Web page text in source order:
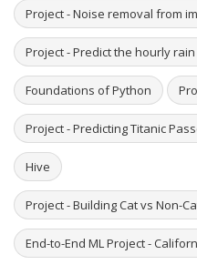
Project - Noise removal from
Project - Predict the hourly
Foundations of Python
Project - Predicting Titanic
Hive
Project - Building Cat vs Non-
End-to-End ML Project -